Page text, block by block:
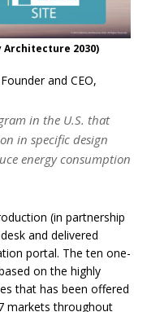
Architecture 2030)
and CEO,
in the U.S. that
in specific design
energy consumption
(in partnership
and delivered
portal. The ten one-
on the highly
that has been offered
markets throughout